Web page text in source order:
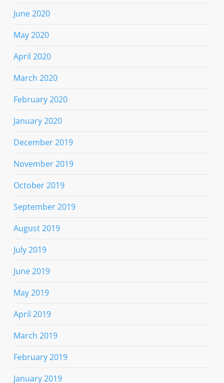
June 2020
May 2020
April 2020
March 2020
February 2020
January 2020
December 2019
November 2019
October 2019
September 2019
August 2019
July 2019
June 2019
May 2019
April 2019
March 2019
February 2019
January 2019